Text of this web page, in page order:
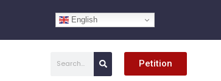
English
Petition